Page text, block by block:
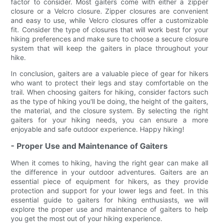
closure or a Velcro closure. Zipper closures are convenient
and easy to use, while Velcro closures offer a customizable
fit. Consider the type of closures that will work best for your
hiking preferences and make sure to choose a secure closure
system that will keep the gaiters in place throughout your
hike.
In conclusion, gaiters are a valuable piece of gear for hikers
who want to protect their legs and stay comfortable on the
trail. When choosing gaiters for hiking, consider factors such
as the type of hiking you'll be doing, the height of the gaiters,
the material, and the closure system. By selecting the right
gaiters for your hiking needs, you can ensure a more
enjoyable and safe outdoor experience. Happy hiking!
- Proper Use and Maintenance of Gaiters
When it comes to hiking, having the right gear can make all
the difference in your outdoor adventures. Gaiters are an
essential piece of equipment for hikers, as they provide
protection and support for your lower legs and feet. In this
essential guide to gaiters for hiking enthusiasts, we will
explore the proper use and maintenance of gaiters to help
you get the most out of your hiking experience.